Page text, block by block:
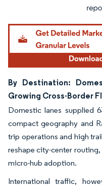
By Destination:
Growing Cross-Border
Domestic lanes supplied
compact geography and
trip operations and high
reshape city-center
micro-hub adoption.
International traffic,